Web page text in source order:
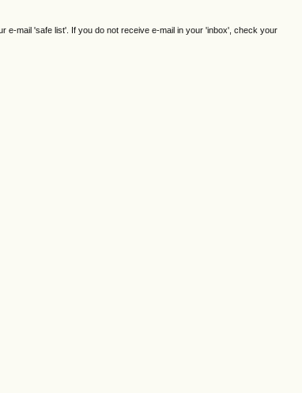
e-mail 'safe list'. If you do not receive e-mail in your 'inbox', check your